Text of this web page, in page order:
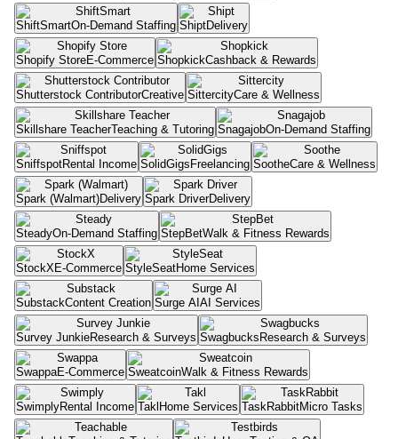
ShiftSmartOn-Demand Staffing ShiptDelivery
Shopify StoreE-Commerce ShopkickCashback & Rewards
Shutterstock ContributorCreative SittercityCare & Wellness
Skillshare TeacherTeaching & Tutoring SnagajobOn-Demand Staffing
SniffspotRental Income SolidGigs Freelancing SootheCare & Wellness
Spark (Walmart)Delivery Spark DriverDelivery
SteadyOn-Demand Staffing StepBetWalk & Fitness Rewards
StockXE-Commerce StyleSeatHome Services
SubstackContent Creation Surge AI AI Services
Survey JunkieResearch & Surveys Swagbucks Research & Surveys
SwappaE-Commerce SweatcoinWalk & Fitness Rewards
SwimplyRental Income Takl Home Services TaskRabbitMicro Tasks